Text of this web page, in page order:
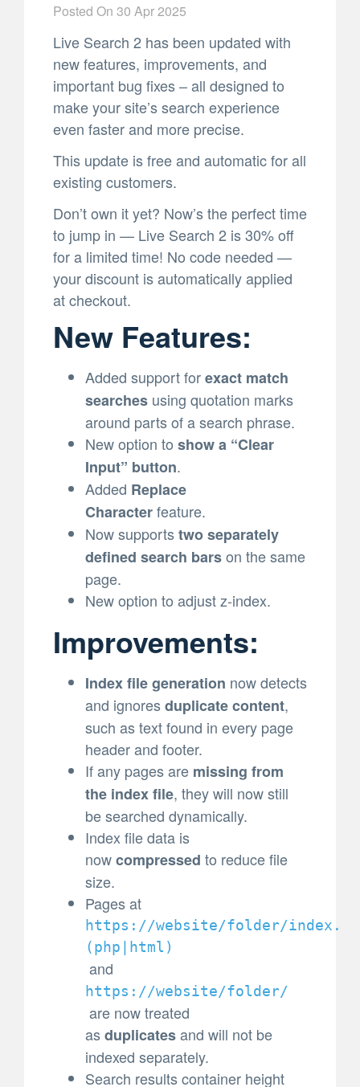
Posted On 30 Apr 2025
Live Search 2 has been updated with
new features, improvements, and
important bug fixes – all designed to
make your site’s search experience
even faster and more precise.
This update is free and automatic for all
existing customers.
Don’t own it yet? Now’s the perfect time
to jump in — Live Search 2 is 30% off
for a limited time! No code needed —
your discount is automatically applied
at checkout.
New Features:
Added support forexact match
searches using quotation marks
around parts of a search phrase.
New option to show a “Clear
Input” button.
Added Replace
Characterfeature.
Now supportstwo separately
defined search barson the same
page.
New option to adjust z-index.
Improvements:
Index file generation now detects
and ignoresduplicate content,
such as text found in every page
header and footer.
If any pages are missing from
the index file, they will now still
be searched dynamically.
Index file data is
nowcompressed to reduce file
size.
Pages at
https://website/folder/index.
(php|html)
and
https://website/folder/
are now treated
asduplicatesand will not be
indexed separately.
Search results container height